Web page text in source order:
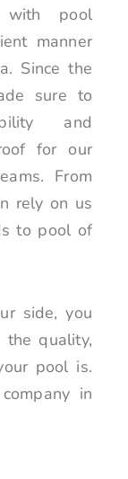
with pool
manner
Since the
sure to
and
for our
From
rely on us
to pool of
side, you
the quality,
pool is.
in